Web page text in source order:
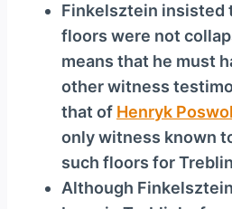
Finkelsztein insisted
floors were not
means that he must
other witness
that of Henryk
only witness known
such floors for
Although